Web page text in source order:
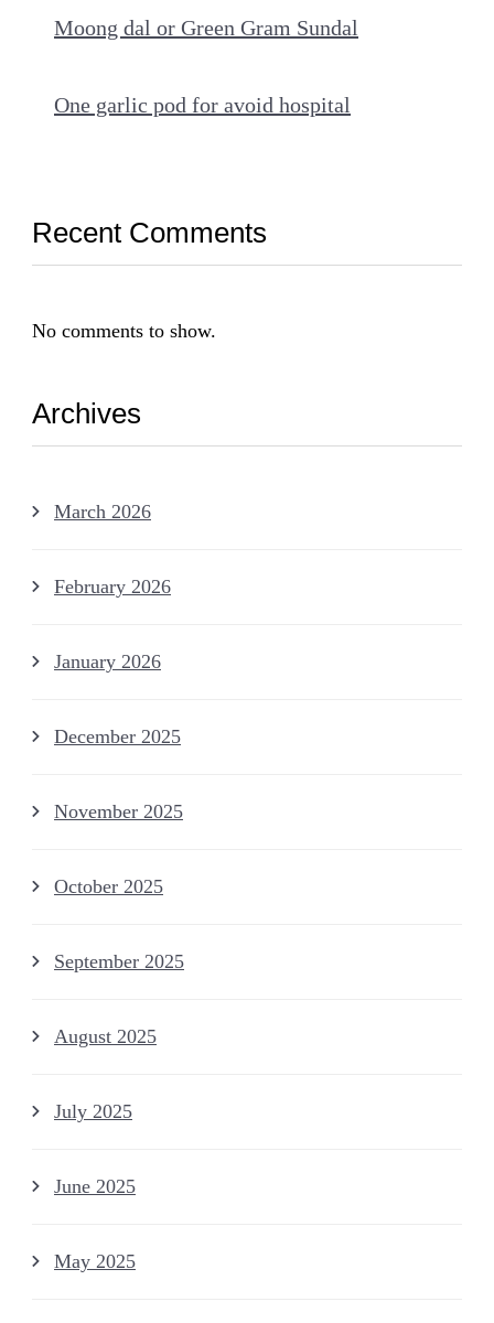
Moong dal or Green Gram Sundal
One garlic pod for avoid hospital
Recent Comments
No comments to show.
Archives
March 2026
February 2026
January 2026
December 2025
November 2025
October 2025
September 2025
August 2025
July 2025
June 2025
May 2025